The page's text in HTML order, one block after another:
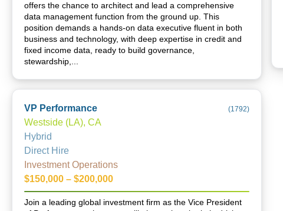
offers the chance to architect and lead a comprehensive
data management function from the ground up. This
position demands a hands-on data executive fluent in both
business and technology, with deep expertise in credit and
fixed income data, ready to build governance,
stewardship,...
VP Performance (1792)
Westside (LA), CA
Hybrid
Direct Hire
Investment Operations
$150,000 – $200,000
Join a leading global investment firm as the Vice President